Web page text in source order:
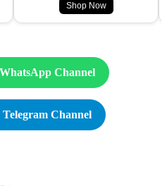
Shop Now
Channel
Channel